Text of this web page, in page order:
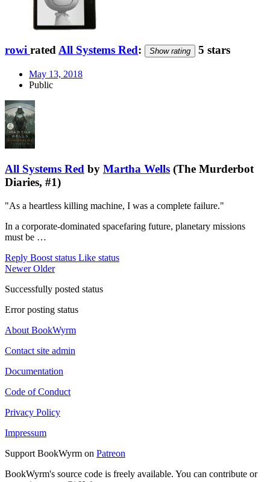
rowi ratedAll Systems Red: Show rating 5 stars
May 13, 2018
Public
All Systems Red by Martha Wells (The Murderbot
Diaries, #1)
"As a heartless killing machine, I was a complete failure."
In a corporate-dominated spacefaring future, planetary missions
must be …
Reply Boost status Like status
NewerOlder
Successfully posted status
Error posting status
About BookWyrm
Contact site admin
Documentation
Code of Conduct
Privacy Policy
Impressum
Support BookWyrm on Patreon
BookWyrm's source code is freely available. You can contribute or